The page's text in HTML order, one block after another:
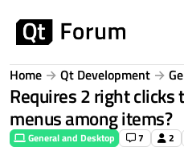
Home Qt Development
Requires 2 right
menus among items?
General and Desktop 7 2